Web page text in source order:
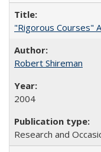
"Rigorous Courses"
Robert Shireman
2004
Research and